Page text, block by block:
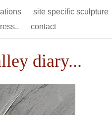
site specific sculpture
contact
diary...